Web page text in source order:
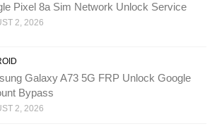
Pixel 8a Sim Network Unlock Service
2, 2026
Galaxy A73 5G FRP Unlock Google
Bypass
2, 2026